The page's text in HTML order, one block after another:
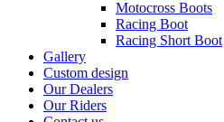
Motocross Boots
Racing Boot
Racing Short Boot
Gallery
Custom design
Our Dealers
Our Riders